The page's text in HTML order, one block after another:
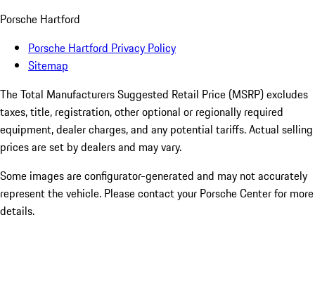
Porsche Hartford
Porsche Hartford Privacy Policy
Sitemap
The Total Manufacturers Suggested Retail Price (MSRP) excludes
taxes, title, registration, other optional or regionally required
equipment, dealer charges, and any potential tariffs. Actual selling
prices are set by dealers and may vary.
Some images are configurator-generated and may not accurately
represent the vehicle. Please contact your Porsche Center for more
details.